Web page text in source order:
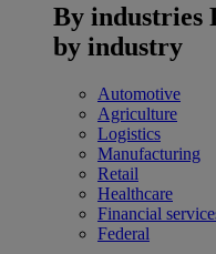
By industries
by industry
Automotive
Agriculture
Logistics
Manufacturing
Retail
Healthcare
Financial
Federal